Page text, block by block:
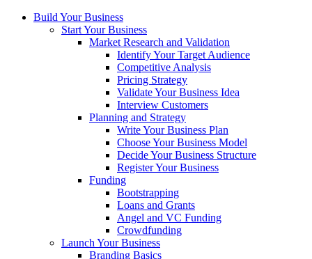
Build Your Business
Start Your Business
Market Research and Validation
Identify Your Target Audience
Competitive Analysis
Pricing Strategy
Validate Your Business Idea
Interview Customers
Planning and Strategy
Write Your Business Plan
Choose Your Business Model
Decide Your Business Structure
Register Your Business
Funding
Bootstrapping
Loans and Grants
Angel and VC Funding
Crowdfunding
Launch Your Business
Branding Basics